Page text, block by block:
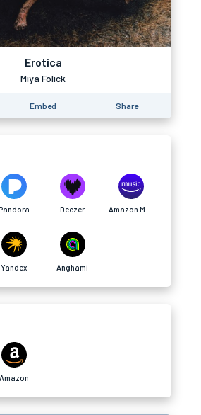
Erotica
Miya Folick
Embed Share
Deezer
Yandex Anghami
Amazon